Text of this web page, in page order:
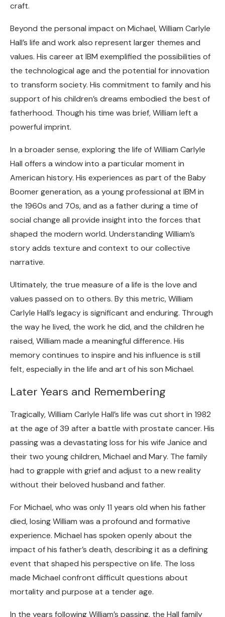
craft.
Beyond the personal impact on Michael, William Carlyle
Hall’s life and work also represent larger themes and
values. His career at IBM exemplified the possibilities of
the technological age and the potential for innovation
to transform society. His commitment to family and his
support of his children’s dreams embodied the best of
fatherhood. Though his time was brief, William left a
powerful imprint.
In a broader sense, exploring the life of William Carlyle
Hall offers a window into a particular moment in
American history. His experiences as part of the Baby
Boomer generation, as a young professional at IBM in
the 1960s and 70s, and as a father during a time of
social change all provide insight into the forces that
shaped the modern world. Understanding William’s
story adds texture and context to our collective
narrative.
Ultimately, the true measure of a life is the love and
values passed on to others. By this metric, William
Carlyle Hall’s legacy is significant and enduring. Through
the way he lived, the work he did, and the children he
raised, William made a meaningful difference. His
memory continues to inspire and his influence is still
felt, especially in the life and art of his son Michael.
Later Years and Remembering
Tragically, William Carlyle Hall’s life was cut short in 1982
at the age of 39 after a battle with prostate cancer. His
passing was a devastating loss for his wife Janice and
their two young children, Michael and Mary. The family
had to grapple with grief and adjust to a new reality
without their beloved husband and father.
For Michael, who was only 11 years old when his father
died, losing William was a profound and formative
experience. Michael has spoken openly about the
impact of his father’s death, describing it as a defining
event that shaped his perspective on life. The loss
made Michael confront difficult questions about
mortality and purpose at a tender age.
In the years following William’s passing, the Hall family